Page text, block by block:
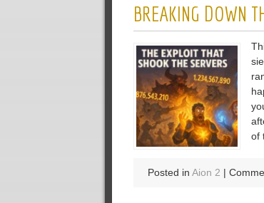
BREAKING DOWN
of
Posted in Aion 2 |